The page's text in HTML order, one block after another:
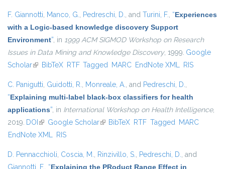
F. Giannotti, Manco, G., Pedreschi, D., and Turini, F., “Experiences
with a Logic-based knowledge discovery Support
Environment”, in 1999 ACM SIGMOD Workshop on Research
Issues in Data Mining and Knowledge Discovery, 1999. Google
Scholar(link is external)
BibTeX RTF Tagged MARC EndNote XML RIS
C. Panigutti, Guidotti, R., Monreale, A., and Pedreschi, D.,
“Explaining multi-label black-box classifiers for health
applications”, in International Workshop on Health Intelligence,
2019. DOI (link is external)
Google Scholar(link is external)
BibTeX RTF Tagged MARC
EndNote XML RIS
D. Pennacchioli, Coscia, M., Rinzivillo, S., Pedreschi, D., and
Giannotti, F., “Explaining the PRoduct Range Effect in